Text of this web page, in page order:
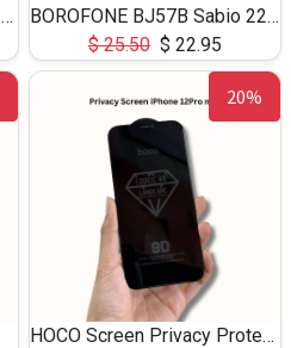
BOROFONE BM94 Melodic, wired control earphones with mic 3.5mm audio plug, cable 1.2m
BOROFONE BJ57B Sabio 22.5W+PD20W fully compatible power bank with cables QC3.0 ( 30000mAh)
$25.50 $ 22.95
20%
HOCO Screen Privacy Protection A34 for iPhone 12 Pro Max